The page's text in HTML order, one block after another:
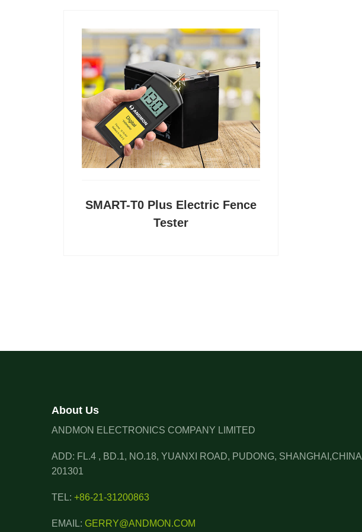
SMART-T0 Plus Electric Fence
Tester
About Us
ANDMON ELECTRONICS COMPANY LIMITED
ADD: FL.4 , BD.1, NO.18, YUANXI ROAD, PUDONG, SHANGHAI,CHINA
201301
TEL: +86-21-31200863
EMAIL: GERRY@ANDMON.COM